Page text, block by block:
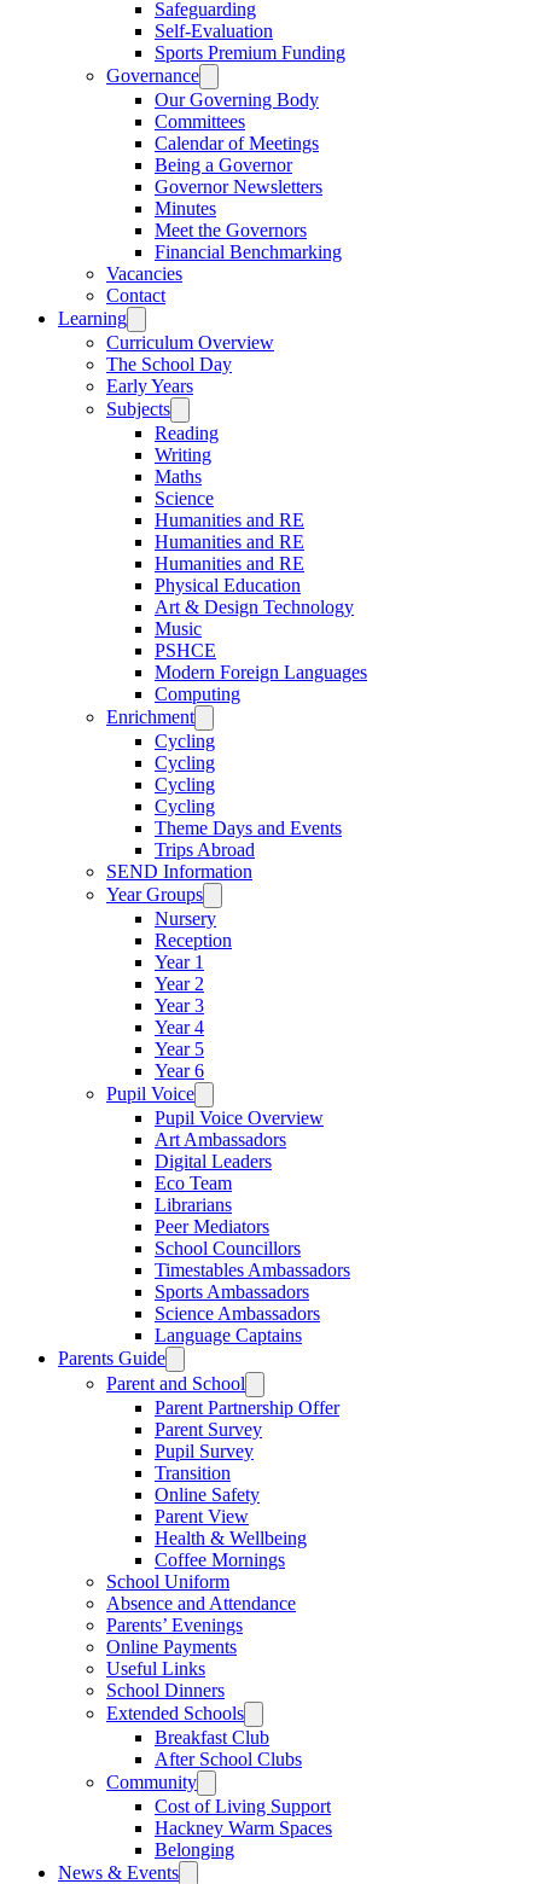
Safeguarding
Self-Evaluation
Sports Premium Funding
Governance
Our Governing Body
Committees
Calendar of Meetings
Being a Governor
Governor Newsletters
Minutes
Meet the Governors
Financial Benchmarking
Vacancies
Contact
Learning
Curriculum Overview
The School Day
Early Years
Subjects
Reading
Writing
Maths
Science
Humanities and RE
Humanities and RE
Humanities and RE
Physical Education
Art & Design Technology
Music
PSHCE
Modern Foreign Languages
Computing
Enrichment
Cycling
Cycling
Cycling
Cycling
Theme Days and Events
Trips Abroad
SEND Information
Year Groups
Nursery
Reception
Year 1
Year 2
Year 3
Year 4
Year 5
Year 6
Pupil Voice
Pupil Voice Overview
Art Ambassadors
Digital Leaders
Eco Team
Librarians
Peer Mediators
School Councillors
Timestables Ambassadors
Sports Ambassadors
Science Ambassadors
Language Captains
Parents Guide
Parent and School
Parent Partnership Offer
Parent Survey
Pupil Survey
Transition
Online Safety
Parent View
Health & Wellbeing
Coffee Mornings
School Uniform
Absence and Attendance
Parents’ Evenings
Online Payments
Useful Links
School Dinners
Extended Schools
Breakfast Club
After School Clubs
Community
Cost of Living Support
Hackney Warm Spaces
Belonging
News & Events